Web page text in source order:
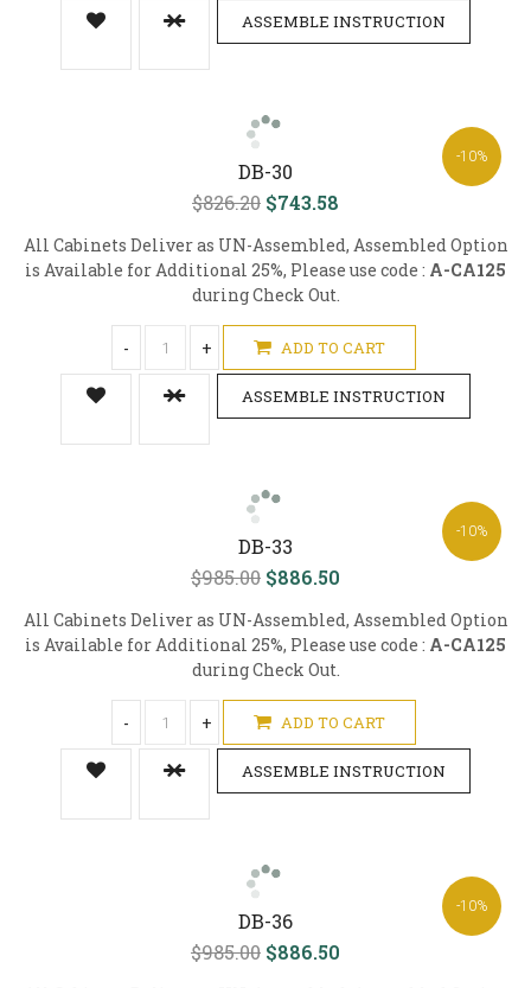
ASSEMBLE INSTRUCTION
-10%
DB-30
$826.20 $743.58
All Cabinets Deliver as UN-Assembled, Assembled Option
is Available for Additional 25%, Please use code : A-CA125
during Check Out.
- + ADD TO CART
ASSEMBLE INSTRUCTION
-10%
DB-33
$985.00 $886.50
All Cabinets Deliver as UN-Assembled, Assembled Option
is Available for Additional 25%, Please use code : A-CA125
during Check Out.
- + ADD TO CART
ASSEMBLE INSTRUCTION
-10%
DB-36
$985.00 $886.50